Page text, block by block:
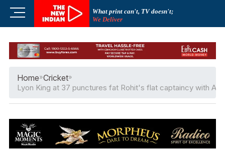
What print can't, TV doesn't;
We Deliver
M
u
B
Home»Cricket»
Lyon King at 37 punctures fat Rohit's flat captaincy with